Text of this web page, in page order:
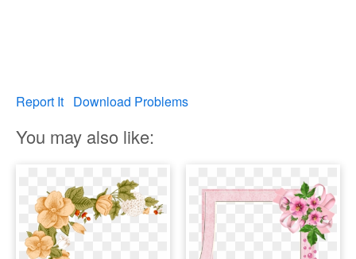
Report It Download Problems
You may also like: